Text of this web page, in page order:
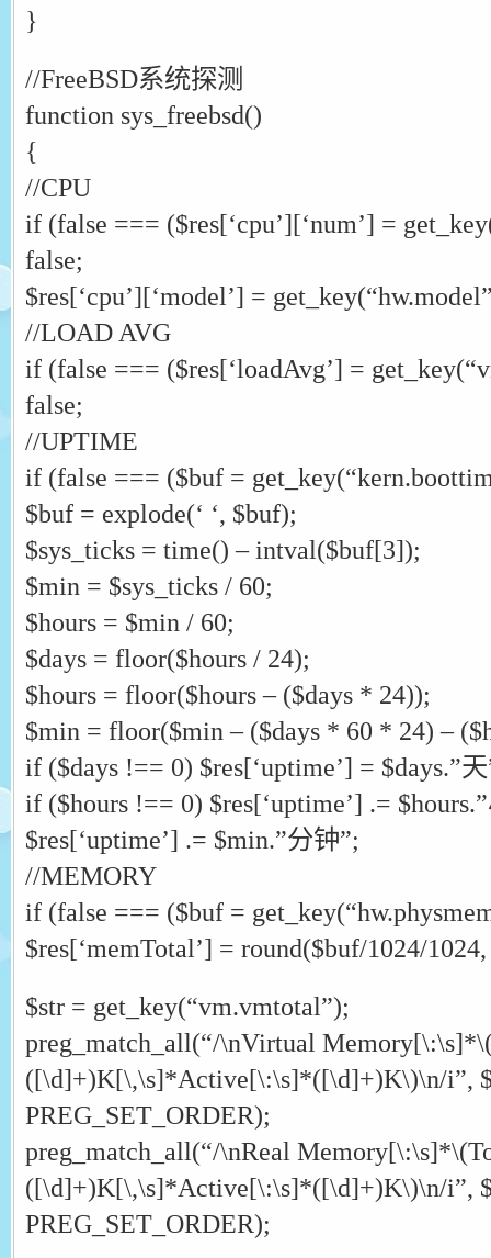
}
//FreeBSD系统探测
function sys_freebsd()
{
//CPU
if (false === ($res[‘cpu’][‘num’] =
false;
$res[‘cpu’][‘model’] =
//LOAD AVG
if (false === ($res[‘loadAvg’] =
false;
//UPTIME
if (false === ($buf =
$buf = explode(‘ ‘, $buf);
$sys_ticks = time() – intval($buf[3]);
$min = $sys_ticks / 60;
$hours = $min / 60;
$days = floor($hours / 24);
$hours = floor($hours – ($days * 24));
$min = floor($min – ($days * 60 * 24) –
if ($days !== 0) $res[‘uptime’] = $days.”
if ($hours !== 0) $res[‘uptime’] .=
$res[‘uptime’] .= $min.”分钟”;
//MEMORY
if (false === ($buf =
$res[‘memTotal’] = round($buf/1024/
$str = get_key(“vm.vmtotal”);
preg_match_all(“/\nVirtual
([\d]+)K[\,\s]*Active[\:\s]*([\d]+)K\)\n/i”,
PREG_SET_ORDER);
preg_match_all(“/\nReal
([\d]+)K[\,\s]*Active[\:\s]*([\d]+)K\)\n/i”,
PREG_SET_ORDER);